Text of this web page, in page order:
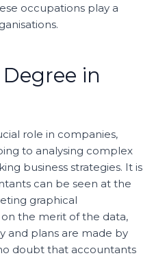
occupations play a
in
role in companies,
to analysing complex
business strategies. It is
can be seen at the
graphical
the merit of the data,
and plans are made by
doubt that accountants